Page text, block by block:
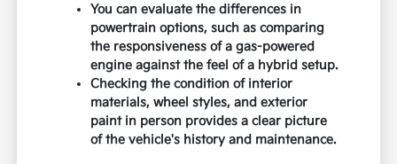
You can evaluate the differences in
powertrain options, such as comparing
the responsiveness of a gas-powered
engine against the feel of a hybrid setup.
Checking the condition of interior
materials, wheel styles, and exterior
paint in person provides a clear picture
of the vehicle's history and maintenance.